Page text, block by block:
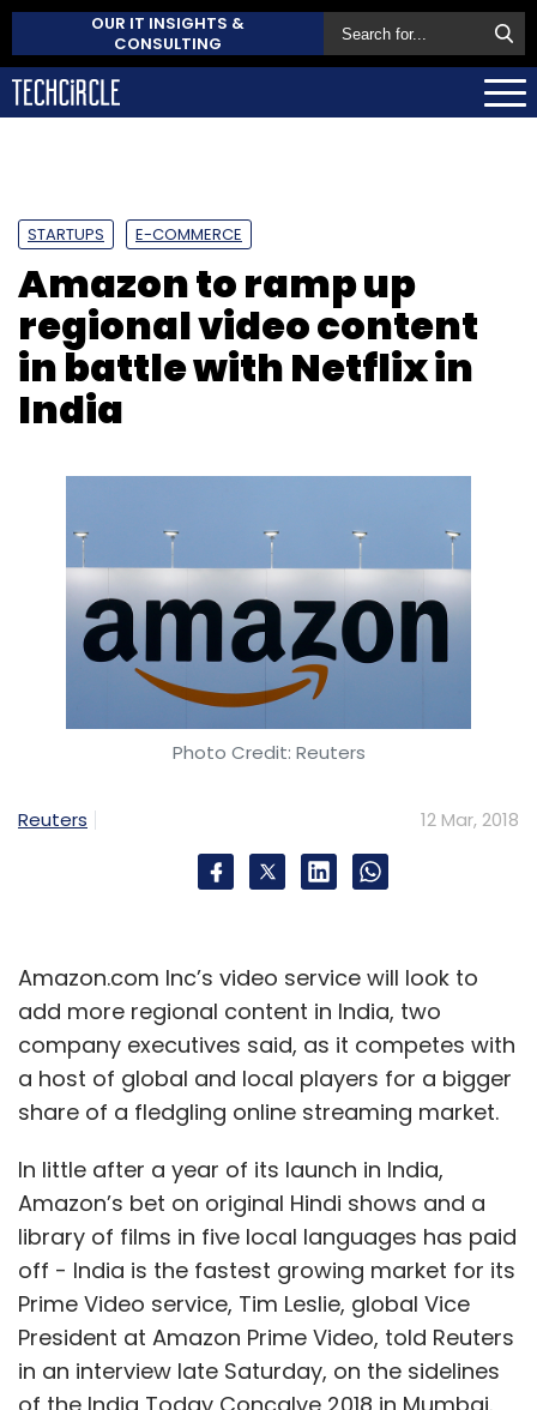
OUR IT INSIGHTS &
CONSULTING
STARTUPS E-COMMERCE
Amazon to ramp up
regional video content
in battle with Netflix in
India
Photo Credit: Reuters
Reuters 12 Mar, 2018
Amazon.com Inc’s video service will look to
add more regional content in India, two
company executives said, as it competes with
a host of global and local players for a bigger
share of a fledgling online streaming market.
In little after a year of its launch in India,
Amazon’s bet on original Hindi shows and a
library of films in five local languages has paid
off - India is the fastest growing market for its
Prime Video service, Tim Leslie, global Vice
President at Amazon Prime Video, told Reuters
in an interview late Saturday, on the sidelines